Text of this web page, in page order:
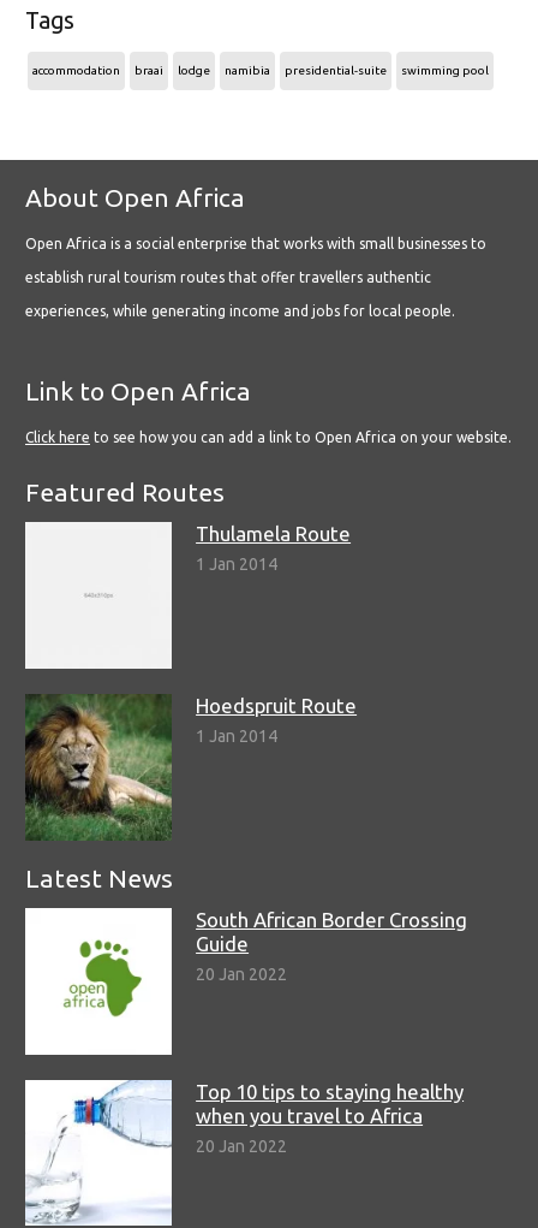
Tags
accommodation braai lodge namibia presidential-suite swimming pool
About Open Africa
Open Africa is a social enterprise that works with small businesses to
establish rural tourism routes that offer travellers authentic
experiences, while generating income and jobs for local people.
Link to Open Africa
Click here to see how you can add a link to Open Africa on your website.
Featured Routes
Thulamela Route
1 Jan 2014
Hoedspruit Route
1 Jan 2014
Latest News
South African Border Crossing
Guide
20 Jan 2022
Top 10 tips to staying healthy
when you travel to Africa
20 Jan 2022